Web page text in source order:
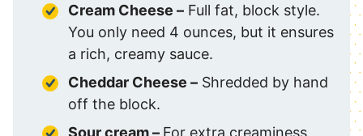
Cream Cheese – Full fat, block style.
You only need 4 ounces, but it ensures
a rich, creamy sauce.
Cheddar Cheese – Shredded by hand
off the block.
Sour cream – For extra creaminess,